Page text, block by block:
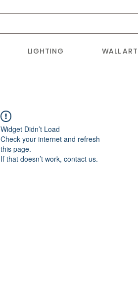
LIGHTING WALL ART
Widget Didn’t Load
Check your internet and refresh
this page.
If that doesn’t work, contact us.